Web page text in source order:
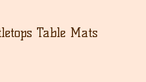
Table Mats